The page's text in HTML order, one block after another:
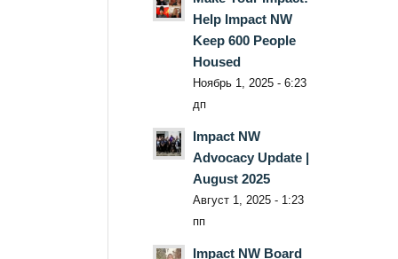
Help Impact NW
Keep 600 People
Housed
Ноябрь 1, 2025 - 6:23
дп
Impact NW
Advocacy Update |
August 2025
Август 1, 2025 - 1:23
пп
Impact NW Board